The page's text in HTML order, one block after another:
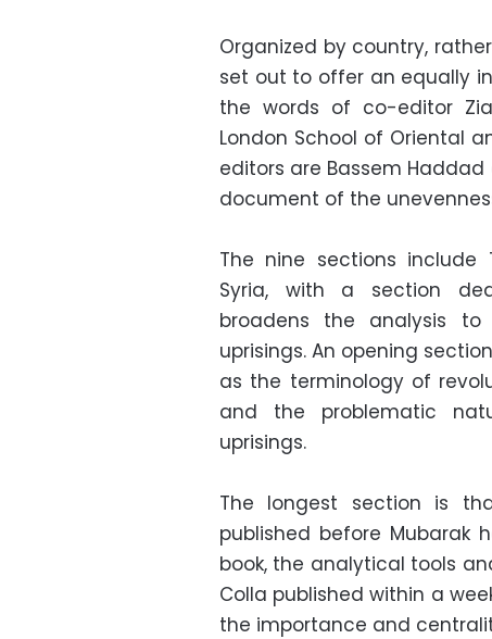
Organized by country,
set out to offer an equally
the words of co-editor
London School of Oriental
editors are Bassem Haddad
document of the
The nine sections include
Syria, with a section
broadens the analysis
uprisings. An opening
as the terminology of
and the problematic
uprisings.
The longest section is
published before Mubarak
book, the analytical tools
Colla published within a
the importance and